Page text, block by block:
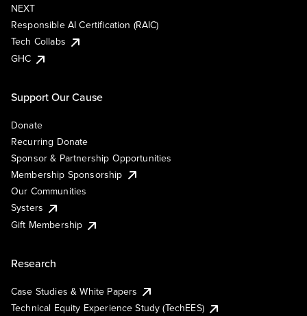
NEXT
Responsible AI Certification (RAIC)
Tech Collabs
GHC
Support Our Cause
Donate
Recurring Donate
Sponsor & Partnership Opportunities
Membership Sponsorship
Our Communities
Systers
Gift Membership
Research
Case Studies & White Papers
Technical Equity Experience Study (TechEES)